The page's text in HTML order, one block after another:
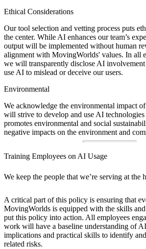
Ethical Considerations
Our tool selection and vetting process puts
the center. While AI enhances our team’s
output will be implemented without human
alignment with MovingWorlds' values. In all
we will transparently disclose AI
use AI to mislead or deceive our users.
Environmental
We acknowledge the environmental impact
will strive to develop and use AI technologies
promotes environmental and social
negative impacts on the environment and
Training Employees on AI Usage
We keep the people that we’re serving at the
A critical part of this policy is ensuring that
MovingWorlds is equipped with the skills
put this policy into action. All employees
work will have a baseline understanding of
implications and practical skills to identify
related risks.